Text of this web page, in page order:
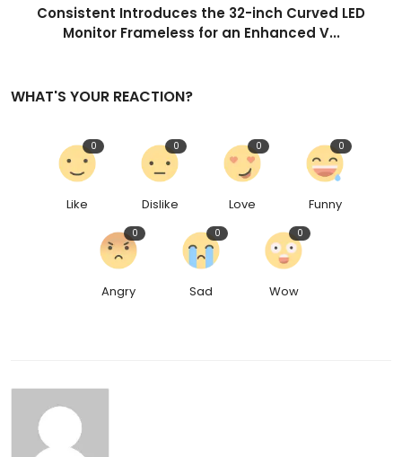
Consistent Introduces the 32-inch Curved LED
Monitor Frameless for an Enhanced V...
WHAT'S YOUR REACTION?
Like
0
Dislike
0
Love
0
Funny
0
Angry
0
Sad
0
Wow
0